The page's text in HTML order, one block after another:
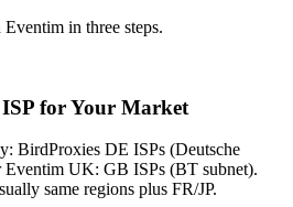
in three steps.
for Your Market
BirdProxies DE ISPs (Deutsche
Eventim UK: GB ISPs (BT subnet).
same regions plus FR/JP.